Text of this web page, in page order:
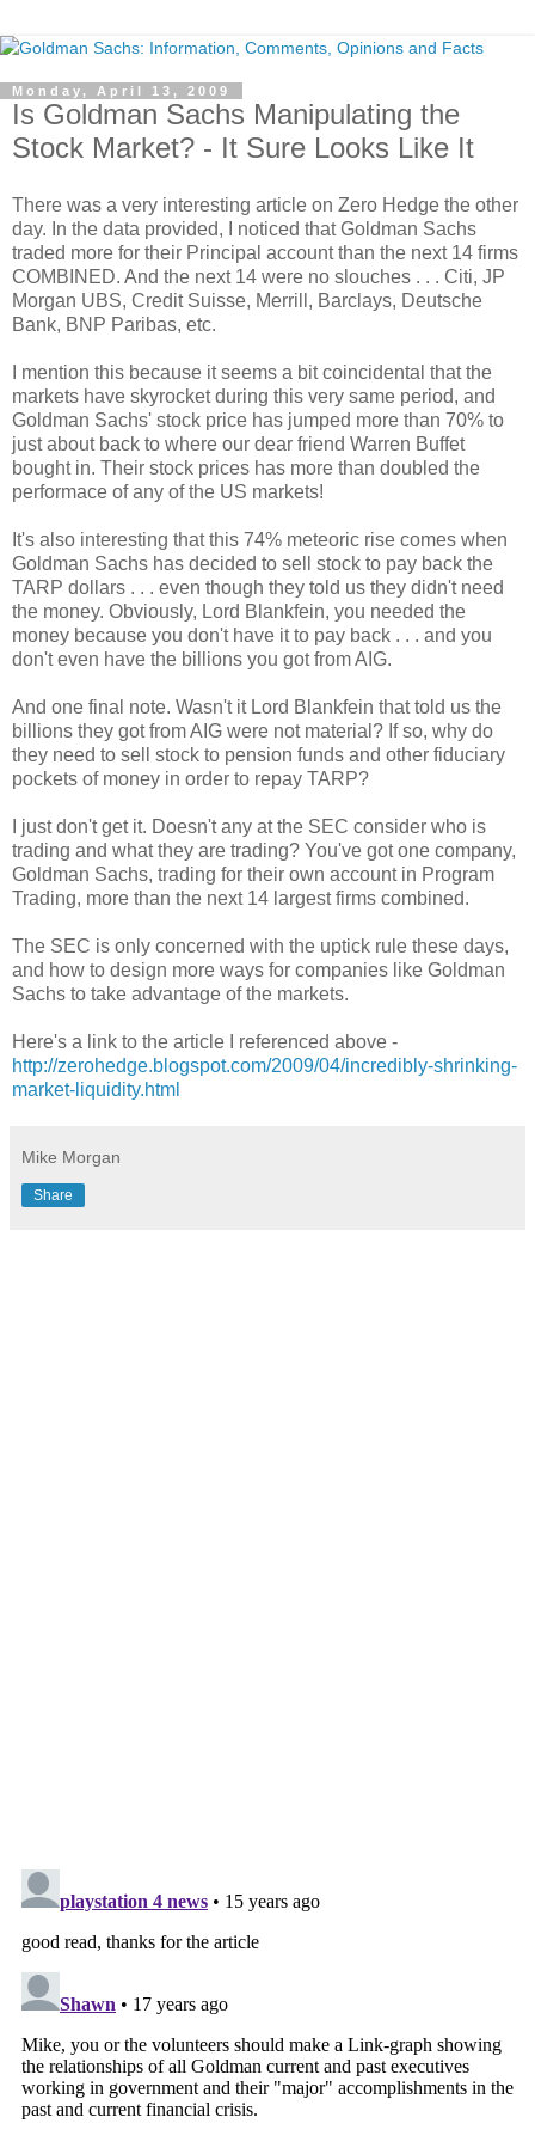
Monday, April 13, 2009
Is Goldman Sachs Manipulating the
Stock Market? - It Sure Looks Like It
There was a very interesting article on Zero Hedge the other
day. In the data provided, I noticed that Goldman Sachs
traded more for their Principal account than the next 14 firms
COMBINED. And the next 14 were no slouches . . . Citi, JP
Morgan UBS, Credit Suisse, Merrill, Barclays, Deutsche
Bank, BNP Paribas, etc.
I mention this because it seems a bit coincidental that the
markets have skyrocket during this very same period, and
Goldman Sachs' stock price has jumped more than 70% to
just about back to where our dear friend Warren Buffet
bought in. Their stock prices has more than doubled the
performace of any of the US markets!
It's also interesting that this 74% meteoric rise comes when
Goldman Sachs has decided to sell stock to pay back the
TARP dollars . . . even though they told us they didn't need
the money. Obviously, Lord Blankfein, you needed the
money because you don't have it to pay back . . . and you
don't even have the billions you got from AIG.
And one final note. Wasn't it Lord Blankfein that told us the
billions they got from AIG were not material? If so, why do
they need to sell stock to pension funds and other fiduciary
pockets of money in order to repay TARP?
I just don't get it. Doesn't any at the SEC consider who is
trading and what they are trading? You've got one company,
Goldman Sachs, trading for their own account in Program
Trading, more than the next 14 largest firms combined.
The SEC is only concerned with the uptick rule these days,
and how to design more ways for companies like Goldman
Sachs to take advantage of the markets.
Here's a link to the article I referenced above -
http://zerohedge.blogspot.com/2009/04/incredibly-shrinking-
market-liquidity.html
Mike Morgan
Share